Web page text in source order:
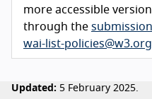
more accessible
through the
wai-list-policies@w3.org
Updated: 5 February 2025.